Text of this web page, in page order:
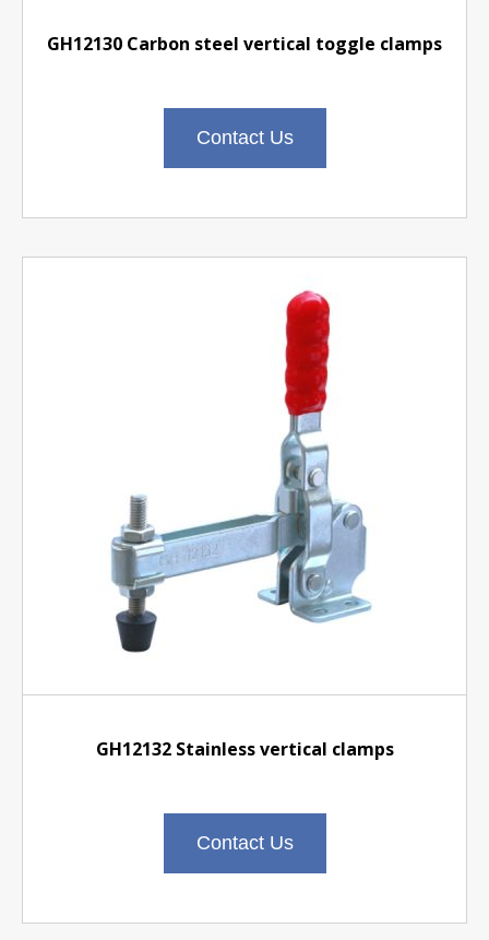
GH12130 Carbon steel vertical toggle clamps
Contact Us
GH12132 Stainless vertical clamps
Contact Us